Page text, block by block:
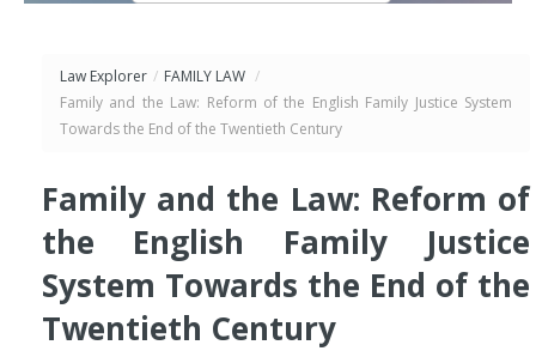
Law Explorer / FAMILY LAW /
Family and the Law: Reform of the English Family Justice System
Towards the End of the Twentieth Century
Family and the Law: Reform of
the English Family Justice
System Towards the End of the
Twentieth Century